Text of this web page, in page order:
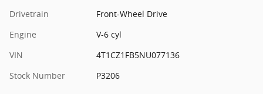
Drivetrain
Front-Wheel Drive
Engine
V-6 cyl
VIN
4T1CZ1FB5NU077136
Stock Number
P3206